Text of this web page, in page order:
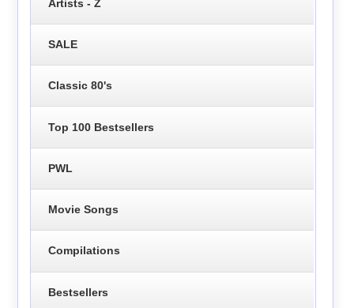
Artists - Z
SALE
Classic 80's
Top 100 Bestsellers
PWL
Movie Songs
Compilations
Bestsellers